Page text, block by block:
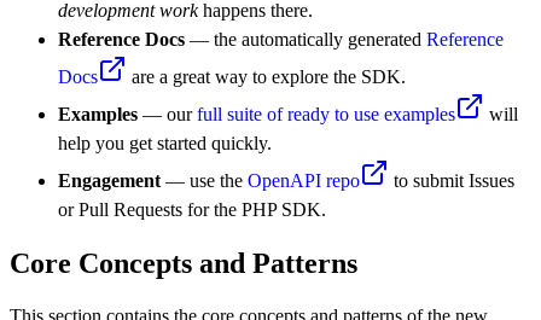
development workhappens there.
Reference Docs — the automatically generated Reference
Docs
are a great way to explore the SDK.
Examples — ourfull suite of ready to use examples
will
help you get started quickly.
Engagement — use the OpenAPI repo
to submit Issues
or Pull Requests for the PHP SDK.
Core Concepts and Patterns
This section contains the core concepts and patterns of the new